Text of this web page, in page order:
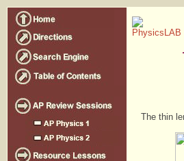
The thin